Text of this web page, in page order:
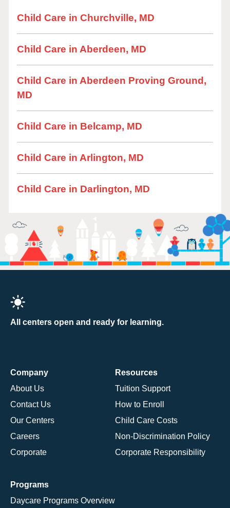
Child Care in Churchville, MD
Child Care in Aberdeen, MD
Child Care in Aberdeen Proving Ground,
MD
Child Care in Belcamp, MD
Child Care in Arlington, MD
Child Care in Darlington, MD
All centers open and ready for learning.
Company
About Us
Contact Us
Our Centers
Careers
Corporate
Resources
Tuition Support
How to Enroll
Child Care Costs
Non-Discrimination Policy
Corporate Responsibility
Programs
Daycare Programs Overview